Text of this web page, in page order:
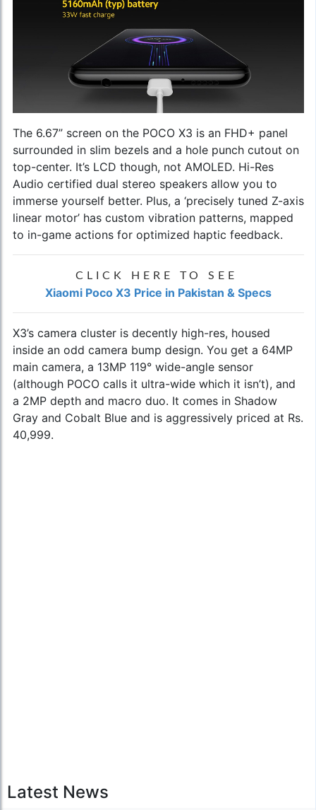
The 6.67” screen on the POCO X3 is an FHD+ panel
surrounded in slim bezels and a hole punch cutout on
top-center. It’s LCD though, not AMOLED. Hi-Res
Audio certified dual stereo speakers allow you to
immerse yourself better. Plus, a ‘precisely tuned Z-axis
linear motor’ has custom vibration patterns, mapped
to in-game actions for optimized haptic feedback.
CLICK HERE TO SEE
Xiaomi Poco X3 Price in Pakistan & Specs
X3’s camera cluster is decently high-res, housed
inside an odd camera bump design. You get a 64MP
main camera, a 13MP 119° wide-angle sensor
(although POCO calls it ultra-wide which it isn’t), and
a 2MP depth and macro duo. It comes in Shadow
Gray and Cobalt Blue and is aggressively priced at Rs.
40,999.
Latest News